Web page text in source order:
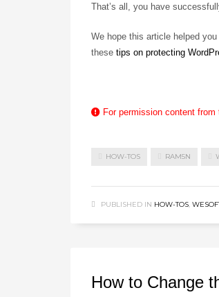
That’s all, you have
We hope this article helped
these tips on protecting
For permission content
HOW-TOS RAM5N
PUBLISHED IN HOW-TOS,
How to Change